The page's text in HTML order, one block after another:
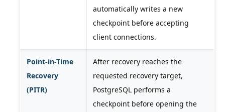
automatically writes a new
checkpoint before accepting
client connections.
Point-in-Time
Recovery
(PITR)
After recovery reaches the
requested recovery target,
PostgreSQL performs a
checkpoint before opening the